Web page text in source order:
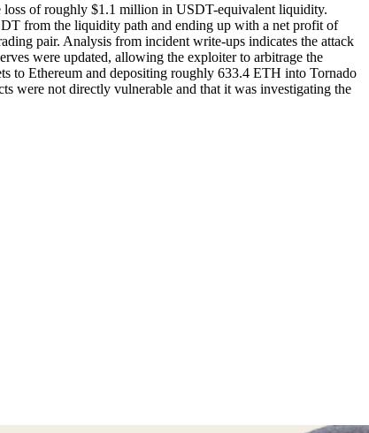
of roughly $1.1 million in USDT-equivalent liquidity.
from the liquidity path and ending up with a net profit of
pair. Analysis from incident write‑ups indicates the attack
were updated, allowing the exploiter to arbitrage the
to Ethereum and depositing roughly 633.4 ETH into Tornado
were not directly vulnerable and that it was investigating the